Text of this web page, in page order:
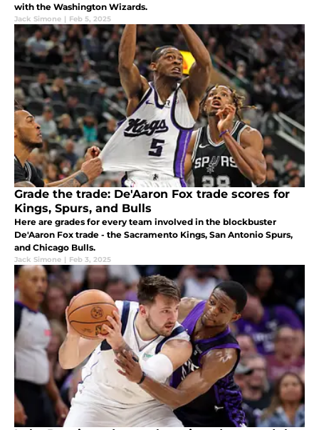
with the Washington Wizards.
Jack Simone | Feb 5, 2025
Grade the trade: De'Aaron Fox trade scores for
Kings, Spurs, and Bulls
Here are grades for every team involved in the blockbuster
De'Aaron Fox trade - the Sacramento Kings, San Antonio Spurs,
and Chicago Bulls.
Jack Simone | Feb 3, 2025